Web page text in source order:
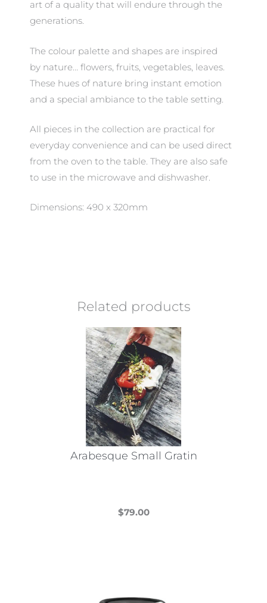
art of a quality that will endure through the
generations.
The colour palette and shapes are inspired
by nature… flowers, fruits, vegetables, leaves.
These hues of nature bring instant emotion
and a special ambiance to the table setting.
All pieces in the collection are practical for
everyday convenience and can be used direct
from the oven to the table. They are also safe
to use in the microwave and dishwasher.
Dimensions: 490 x 320mm
Related products
Arabesque Small Gratin
$79.00